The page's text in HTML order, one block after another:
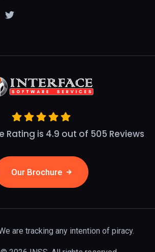
Rating is 4.9 out of 505 Reviews
Our Brochure
are tracking any intention of piracy.